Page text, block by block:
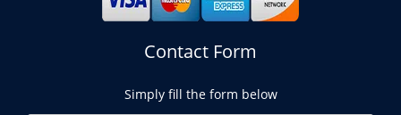
Contact Form
Simply fill the form below